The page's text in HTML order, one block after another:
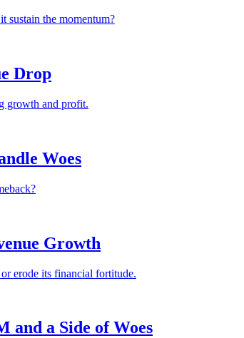
sustain the momentum?
Drop
growth and profit.
Woes
Growth
erode its financial fortitude.
and a Side of Woes